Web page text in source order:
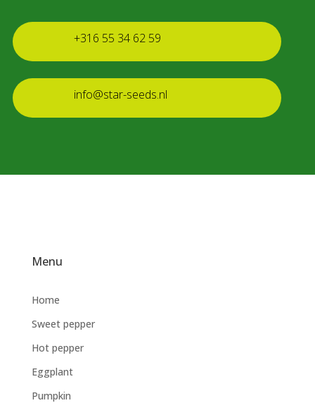
+316 55 34 62 59
info@star-seeds.nl
Menu
Home
Sweet pepper
Hot pepper
Eggplant
Pumpkin